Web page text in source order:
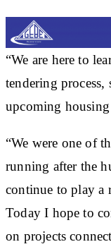
“We are here to
tendering
upcoming
“We were one of
running after the
continue to play a
Today I hope to
on projects